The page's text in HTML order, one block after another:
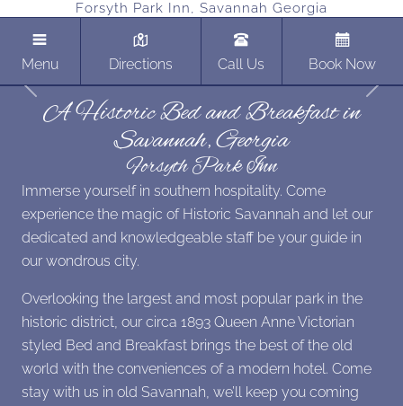
Forsyth Park Inn, Savannah Georgia
Menu Directions Call Us
Book Now
Previous
Next
A Historic Bed and Breakfast in
Savannah, Georgia
Forsyth Park Inn
Immerse yourself in southern hospitality. Come
experience the magic of Historic Savannah and let our
dedicated and knowledgeable staff be your guide in
our wondrous city.
Overlooking the largest and most popular park in the
historic district, our circa 1893 Queen Anne Victorian
styled Bed and Breakfast brings the best of the old
world with the conveniences of a modern hotel. Come
stay with us in old Savannah, we’ll keep you coming